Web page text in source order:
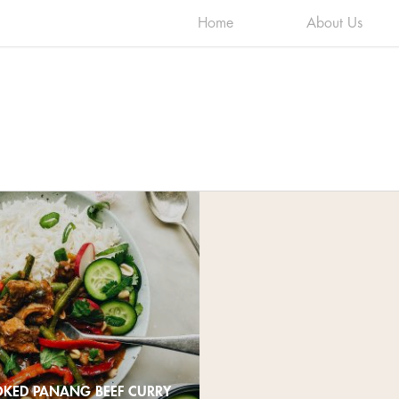
Home About Us
PANANG BEEF CURRY